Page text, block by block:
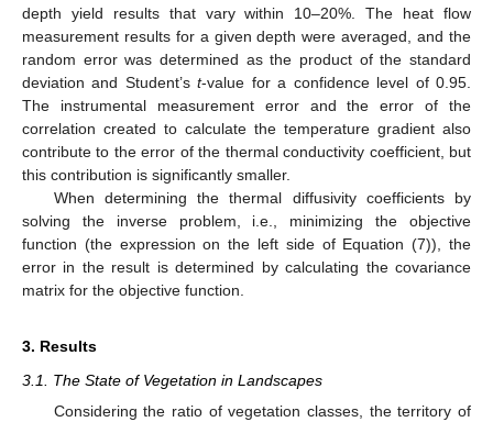
depth yield results that vary within 10–20%. The heat flow
measurement results for a given depth were averaged, and the
random error was determined as the product of the standard
deviation and Student’st-value for a confidence level of 0.95.
The instrumental measurement error and the error of the
correlation created to calculate the temperature gradient also
contribute to the error of the thermal conductivity coefficient, but
this contribution is significantly smaller.
When determining the thermal diffusivity coefficients by
solving the inverse problem, i.e., minimizing the objective
function (the expression on the left side of Equation (7)), the
error in the result is determined by calculating the covariance
matrix for the objective function.
3. Results
3.1. The State of Vegetation in Landscapes
Considering the ratio of vegetation classes, the territory of